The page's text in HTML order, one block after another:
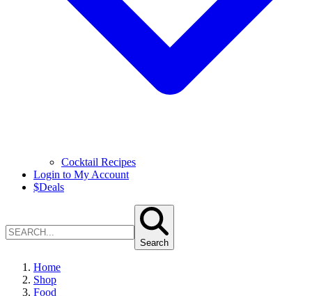
Cocktail Recipes
Login to My Account
$Deals
Search
Home
Shop
Food